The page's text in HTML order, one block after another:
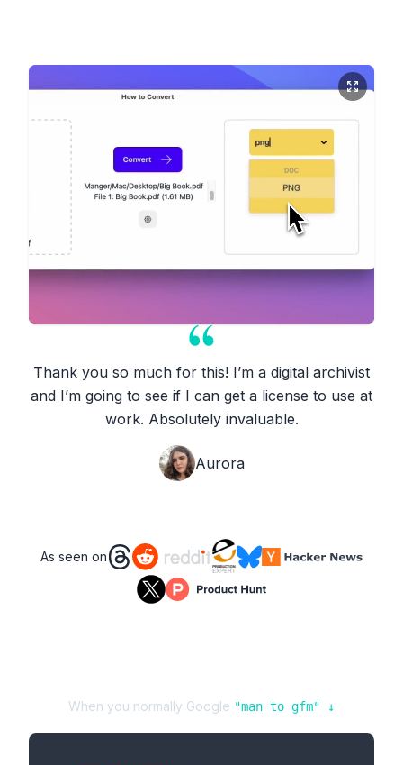
Thank you so much for this! I’m a digital archivist
and I’m going to see if I can get a license to use at
work. Absolutely invaluable.
Aurora
As seen on
When you normally Google "man to gfm" ↓